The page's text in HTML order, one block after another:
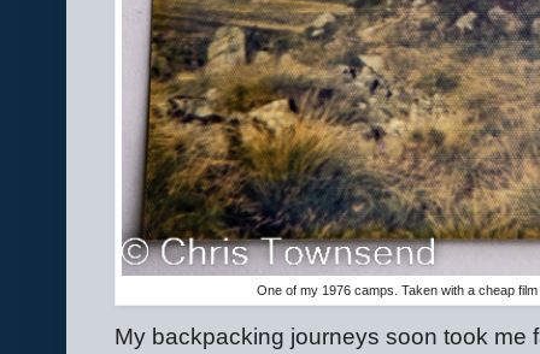
One of my 1976 camps. Taken with a cheap
My backpacking journeys soon took me